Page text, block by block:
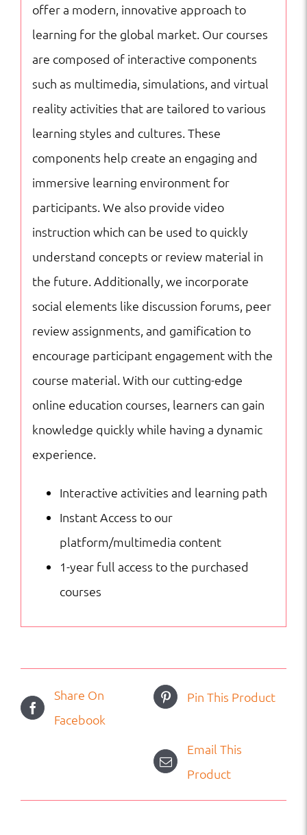
Courses
offer a modern, innovative approach to
learning for the global market. Our courses
are composed of interactive components
such as multimedia, simulations, and virtual
reality activities that are tailored to various
learning styles and cultures. These
components help create an engaging and
immersive learning environment for
participants. We also provide video
instruction which can be used to quickly
understand concepts or review material in
the future. Additionally, we incorporate
social elements like discussion forums, peer
review assignments, and gamification to
encourage participant engagement with the
course material. With our cutting-edge
online education courses, learners can gain
knowledge quickly while having a dynamic
experience.
Interactive activities and learning path
Instant Access to our
platform/multimedia content
1-year full access to the purchased
courses
Share On
Facebook
Pin This Product
Email This
Product